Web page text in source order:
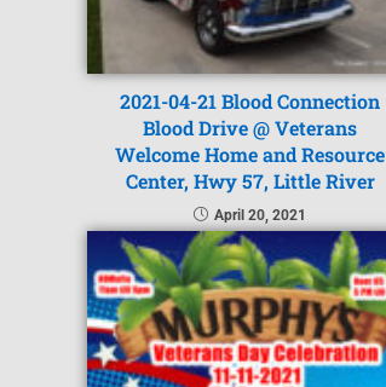
2021-04-21 Blood Connection
Blood Drive @ Veterans
Welcome Home and Resource
Center, Hwy 57, Little River
April 20, 2021